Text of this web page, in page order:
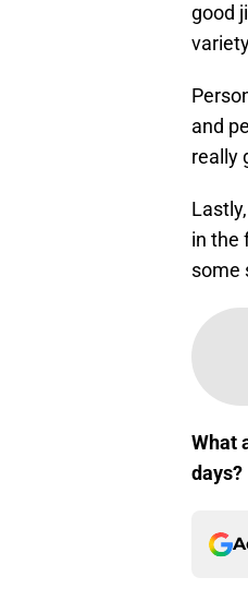
good
and
really
in the
some
What
days?